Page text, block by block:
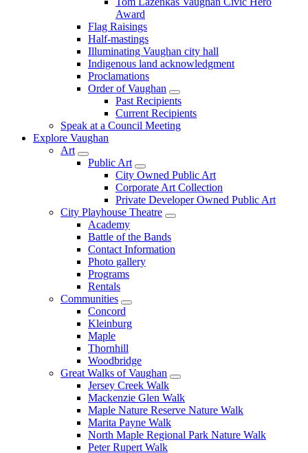
Award
Flag Raisings
Half-mastings
Illuminating Vaughan city hall
Indigenous land acknowledgment
Proclamations
Order of Vaughan
Past Recipients
Current Recipients
Speak at a Council Meeting
Explore Vaughan
Art
Public Art
City Owned Public Art
Corporate Art Collection
Private Developer Owned Public Art
City Playhouse Theatre
Academy
Battle of the Bands
Contact Information
Photo gallery
Programs
Rentals
Communities
Concord
Kleinburg
Maple
Thornhill
Woodbridge
Great Walks of Vaughan
Jersey Creek Walk
Mackenzie Glen Walk
Maple Nature Reserve Nature Walk
Marita Payne Walk
North Maple Regional Park Nature Walk
Peter Rupert Walk